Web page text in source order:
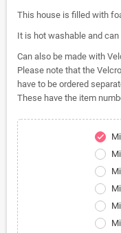
This house is filled with
It is hot washable and
Can also be made with
Please note that the
have to be ordered
These have the item
check